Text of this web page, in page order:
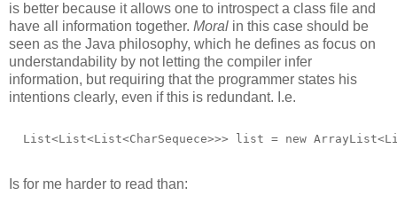
is better because it allows one to introspect a class file and
have all information together. Moral in this case should be
seen as the Java philosophy, which he defines as focus on
understandability by not letting the compiler infer
information, but requiring that the programmer states his
intentions clearly, even if this is redundant. I.e.
List<List<List<CharSequece>>> list = new
Is for me harder to read than: